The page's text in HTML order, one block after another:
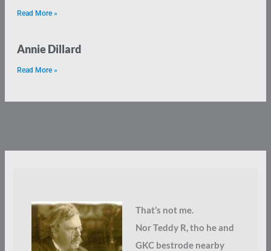
Read More »
Annie Dillard
Read More »
That’s not me.
Nor Teddy R, tho he and
GKC bestrode nearby